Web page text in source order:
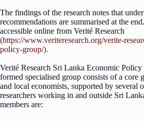
The findings of the research notes that
recommendations are summarised at the
accessible online from Verité Research
(https://www.veriteresearch.org/verite-
policy-group/).
Verité Research Sri Lanka Economic
formed specialised group consists of a core
and local economists, supported by several
researchers working in and outside Sri
members are: